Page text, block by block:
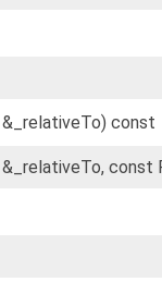
const
const